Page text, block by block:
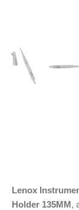
Lenox
Holder 135MM,